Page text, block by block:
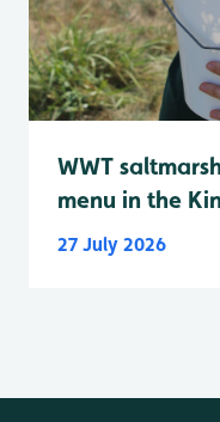
WWT
menu in the
27 July 2026